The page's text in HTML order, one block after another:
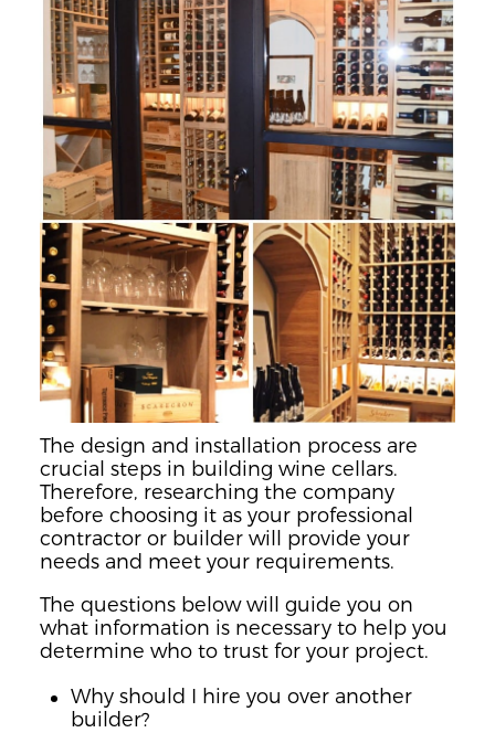
The design and installation process are
crucial steps in building wine cellars.
Therefore, researching the company
before choosing it as your professional
contractor or builder will provide your
needs and meet your requirements.
The questions below will guide you on
what information is necessary to help you
determine who to trust for your project.
Why should I hire you over another
builder?